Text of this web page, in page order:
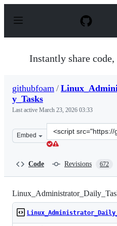
p
Instantly share
githubfoam /
y_Tasks
Last active March 23, 2026 03:33
Embed
Clone
this
Code Revisions 672